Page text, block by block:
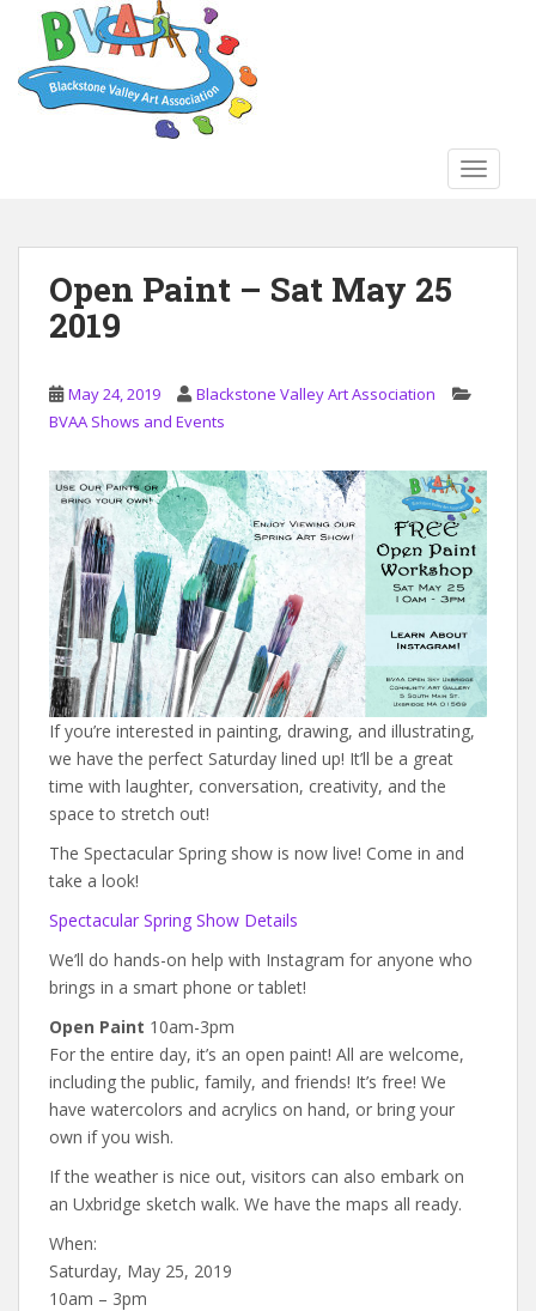
Open Paint – Sat May 25
2019
May 24, 2019
Blackstone Valley Art Association
BVAA Shows and Events
If you’re interested in painting, drawing, and illustrating,
we have the perfect Saturday lined up! It’ll be a great
time with laughter, conversation, creativity, and the
space to stretch out!
The Spectacular Spring show is now live! Come in and
take a look!
Spectacular Spring Show Details
We’ll do hands-on help with Instagram for anyone who
brings in a smart phone or tablet!
Open Paint 10am-3pm
For the entire day, it’s an open paint! All are welcome,
including the public, family, and friends! It’s free! We
have watercolors and acrylics on hand, or bring your
own if you wish.
If the weather is nice out, visitors can also embark on
an Uxbridge sketch walk. We have the maps all ready.
When:
Saturday, May 25, 2019
10am – 3pm